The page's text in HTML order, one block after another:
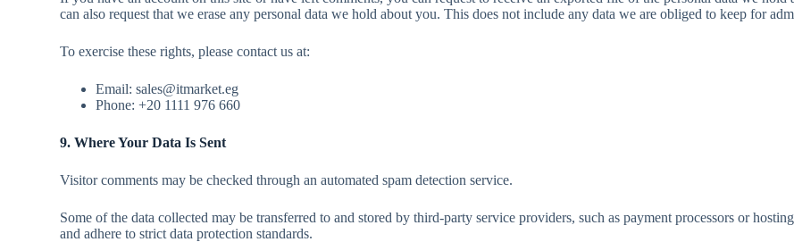
can also request that we erase any personal data we hold about you. This does not include any data we are obliged to keep for
To exercise these rights, please contact us at:
Email: sales@itmarket.eg
Phone: +20 1111 976 660
9. Where Your Data Is Sent
Visitor comments may be checked through an automated spam detection service.
Some of the data collected may be transferred to and stored by third-party service providers, such as payment processors or
and adhere to strict data protection standards.